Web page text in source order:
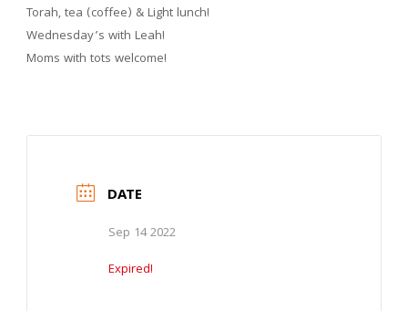
Torah, tea (coffee) & Light lunch!
Wednesday’s with Leah!
Moms with tots welcome!
DATE
Sep 14 2022
Expired!